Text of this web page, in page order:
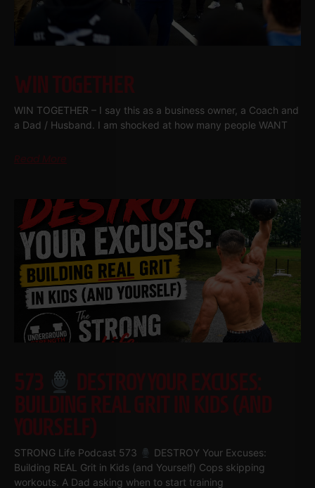
WIN TOGETHER
WIN TOGETHER – I say this as a business owner, a Coach and
a Dad / Husband. I am shocked at how many people WANT
Read More
573
DESTROY YOUR EXCUSES:
BUILDING REAL GRIT IN KIDS (AND
YOURSELF)
STRONG Life Podcast 573
DESTROY Your Excuses:
Building REAL Grit in Kids (and Yourself) Cops skipping
workouts. A Dad asking when to start training